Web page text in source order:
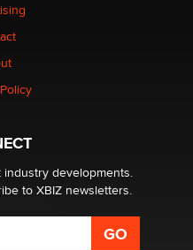
Is a Trap for New
in 2026 Now we have
developments.
to XBIZ newsletters.